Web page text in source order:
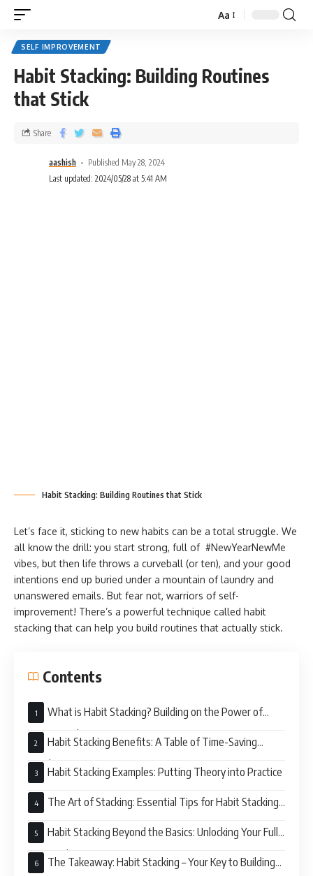
Aa
SELF IMPROVEMENT
Habit Stacking: Building Routines
that Stick
aashish
Published May 28, 2024
Last updated: 2024/05/28 at 5:41 AM
Share
Habit Stacking: Building Routines that Stick
Let’s face it, sticking to new habits can be a total struggle. We
all know the drill: you start strong, full of #NewYearNewMe
vibes, but then life throws a curveball (or ten), and your good
intentions end up buried under a mountain of laundry and
unanswered emails. But fear not, warriors of self-
improvement! There’s a powerful technique called habit
stacking that can help you build routines that actually stick.
Contents
What is Habit Stacking? Building on the Power of
Existing Habits
Habit Stacking Benefits: A Table of Time-Saving
Goodness
Habit Stacking Examples: Putting Theory into Practice
The Art of Stacking: Essential Tips for Habit Stacking
Success
Habit Stacking Beyond the Basics: Unlocking Your Full
Potential
The Takeaway: Habit Stacking – Your Key to Building